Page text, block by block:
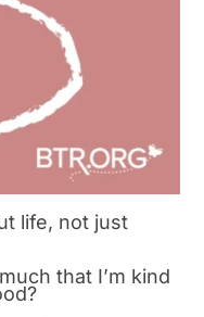
life, not just
that I’m kind